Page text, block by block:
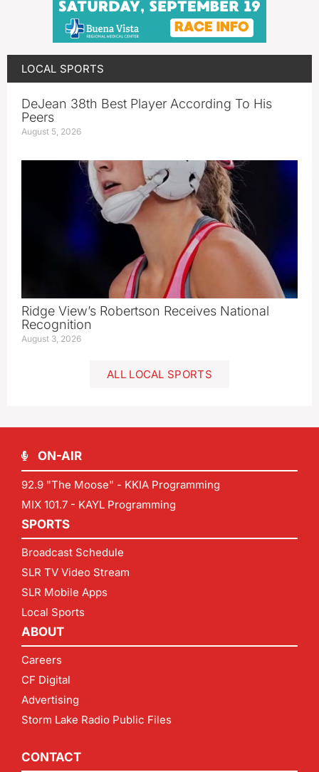
LOCAL SPORTS
DeJean 38th Best Player According To His
Peers
August 5, 2026
Ridge View’s Robertson Receives National
Recognition
August 3, 2026
ALL LOCAL SPORTS
ON-AIR
92.9 "The Moose" - KKIA Programming
MIX 101.7 - KAYL Programming
SPORTS
Broadcast Schedule
SLR TV Video Stream
SLR Mobile Apps
Local Sports
ABOUT
Careers
CF Digital
Advertising
Storm Lake Radio Public Files
CONTACT